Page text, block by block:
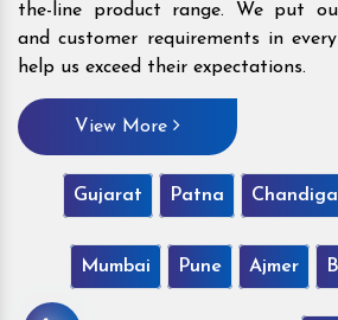
the-line product range. We put
and customer requirements in
help us exceed their expectations.
View More
Gujarat Patna
Mumbai Pune Ajmer